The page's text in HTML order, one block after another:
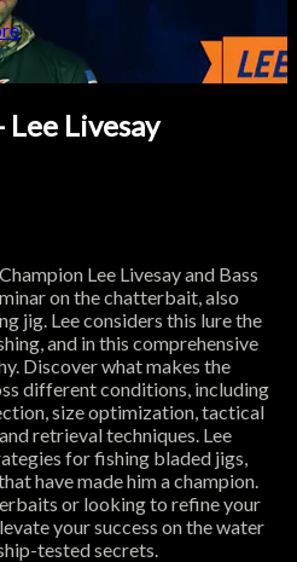
Livesay
Lee Livesay and Bass
on the chatterbait, also
jig. Lee considers this lure the
and in this comprehensive
Discover what makes the
different conditions, including
size optimization, tactical
retrieval techniques. Lee
for fishing bladed jigs,
have made him a champion.
or looking to refine your
your success on the water
tested secrets.